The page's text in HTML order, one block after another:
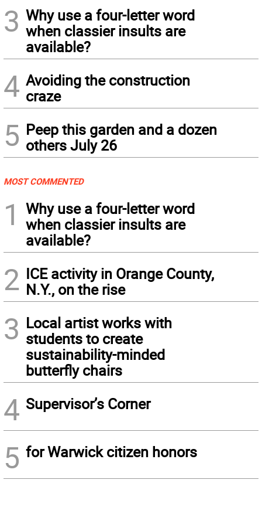
3 Why use a four-letter word
when classier insults are
available?
4 Avoiding the construction
craze
5 Peep this garden and a dozen
others July 26
MOST COMMENTED
1
Why use a four-letter word
when classier insults are
available?
2 ICE activity in Orange County,
N.Y., on the rise
3 Local artist works with
students to create
sustainability-minded
butterfly chairs
4 Supervisor’s Corner
5 for Warwick citizen honors